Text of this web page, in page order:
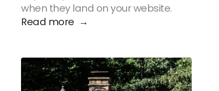
when they land on your website.
Read more  →